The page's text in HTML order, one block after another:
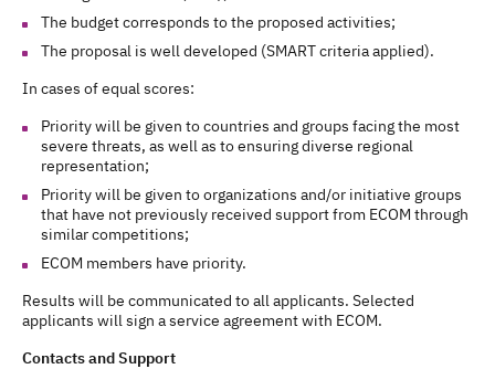
The budget corresponds to the proposed activities;
The proposal is well developed (SMART criteria applied).
In cases of equal scores:
Priority will be given to countries and groups facing the most
severe threats, as well as to ensuring diverse regional
representation;
Priority will be given to organizations and/or initiative groups
that have not previously received support from ECOM through
similar competitions;
ECOM members have priority.
Results will be communicated to all applicants. Selected
applicants will sign a service agreement with ECOM.
Contacts and Support